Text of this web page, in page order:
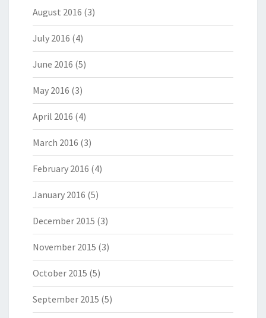
August 2016 (3)
July 2016 (4)
June 2016 (5)
May 2016 (3)
April 2016 (4)
March 2016 (3)
February 2016 (4)
January 2016 (5)
December 2015 (3)
November 2015 (3)
October 2015 (5)
September 2015 (5)